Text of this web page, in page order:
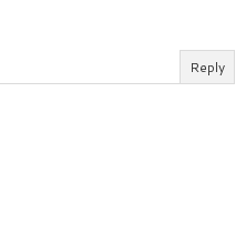
Reply